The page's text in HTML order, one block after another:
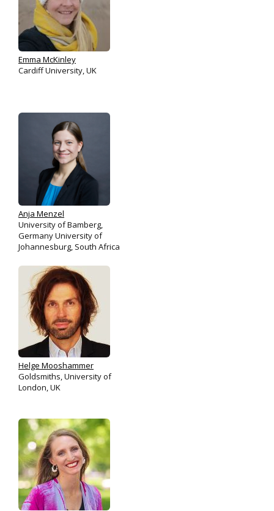
Emma McKinley
Cardiff University, UK
Anja Menzel
University of Bamberg,
Germany University of
Johannesburg, South Africa
Helge Mooshammer
Goldsmiths, University of
London, UK